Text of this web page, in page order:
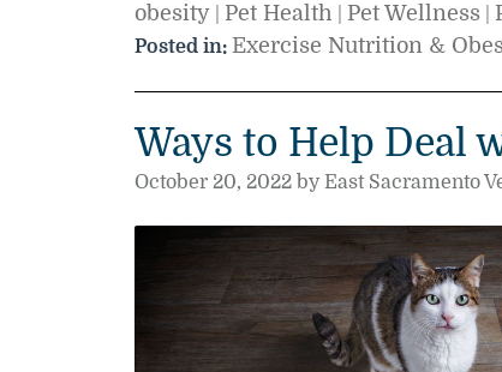
obesity Pet Health Pet Wellness
Posted in: Exercise Nutrition &
Ways to Help Deal
October 20, 2022 by East Sacramento